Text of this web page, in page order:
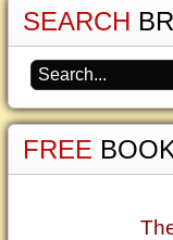
SEARCH
FREE